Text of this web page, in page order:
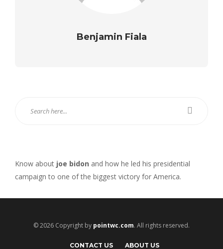
Benjamin Fiala
Know about joe bidon and how he led his presidential
campaign to one of the biggest victory for America.
© 2026 Copyright by pointwc.com. All rights reserved.
CONTACT US ABOUT US